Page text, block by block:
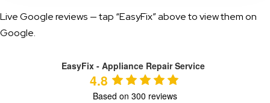
Live Google reviews — tap “EasyFix” above to view them on
Google.
EasyFix - Appliance Repair Service
4.8
Based on 300 reviews